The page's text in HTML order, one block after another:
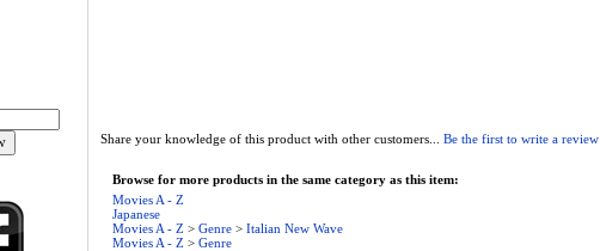
Share your knowledge of this product with other customers... Be the first to write a review
Browse for more products in the same category as this item:
Movies A - Z
Japanese
Movies A - Z > Genre> Italian New Wave
Movies A - Z > Genre